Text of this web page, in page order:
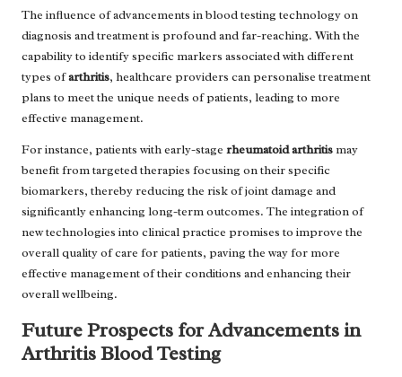
The influence of advancements in blood testing technology on
diagnosis and treatment is profound and far-reaching. With the
capability to identify specific markers associated with different
types ofarthritis, healthcare providers can personalise treatment
plans to meet the unique needs of patients, leading to more
effective management.
For instance, patients with early-stage rheumatoid arthritis may
benefit from targeted therapies focusing on their specific
biomarkers, thereby reducing the risk of joint damage and
significantly enhancing long-term outcomes. The integration of
new technologies into clinical practice promises to improve the
overall quality of care for patients, paving the way for more
effective management of their conditions and enhancing their
overall wellbeing.
Future Prospects for Advancements in
Arthritis Blood Testing